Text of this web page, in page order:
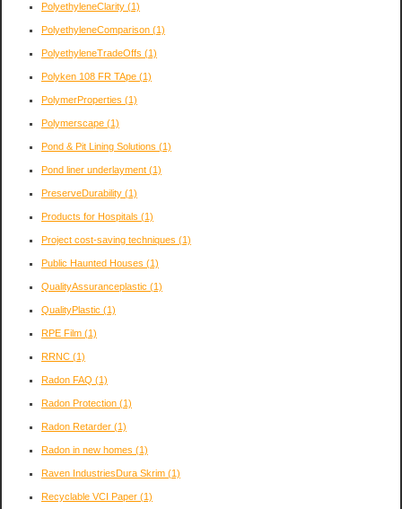
PolyethyleneClarity (1)
PolyethyleneComparison (1)
PolyethyleneTradeOffs (1)
Polyken 108 FR TApe (1)
PolymerProperties (1)
Polymerscape (1)
Pond & Pit Lining Solutions (1)
Pond liner underlayment (1)
PreserveDurability (1)
Products for Hospitals (1)
Project cost-saving techniques (1)
Public Haunted Houses (1)
QualityAssuranceplastic (1)
QualityPlastic (1)
RPE Film (1)
RRNC (1)
Radon FAQ (1)
Radon Protection (1)
Radon Retarder (1)
Radon in new homes (1)
Raven IndustriesDura Skrim (1)
Recyclable VCI Paper (1)